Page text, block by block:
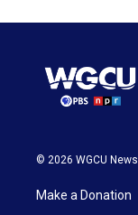
© 2026 WGCU News
Make a Donation